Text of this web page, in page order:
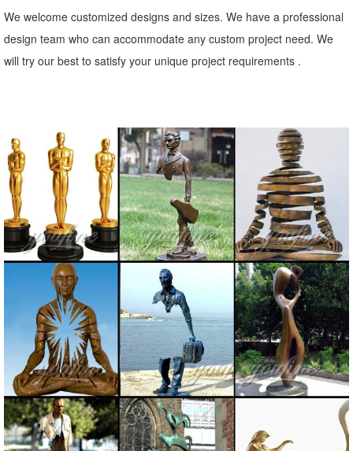
We welcome customized designs and sizes. We have a professional
design team who can accommodate any custom project need. We
will try our best to satisfy your unique project requirements .